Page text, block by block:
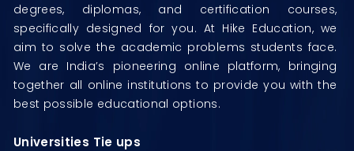
degrees, diplomas, and certification courses,
specifically designed for you. At Hike Education, we
aim to solve the academic problems students face.
We are India’s pioneering online platform, bringing
together all online institutions to provide you with the
best possible educational options.
Universities Tie ups